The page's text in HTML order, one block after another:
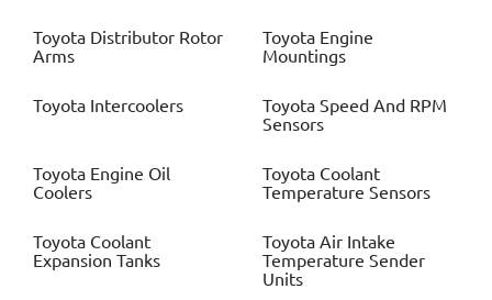
Toyota Distributor Rotor
Arms
Toyota Engine
Mountings
Toyota Intercoolers Toyota Speed And RPM
Sensors
Toyota Engine Oil
Coolers
Toyota Coolant
Temperature Sensors
Toyota Coolant
Expansion Tanks
Toyota Air Intake
Temperature Sender
Units